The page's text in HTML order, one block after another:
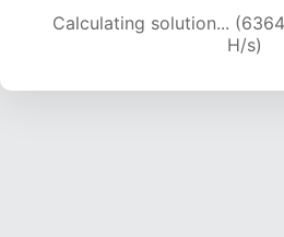
Calculating solution...
H/s)